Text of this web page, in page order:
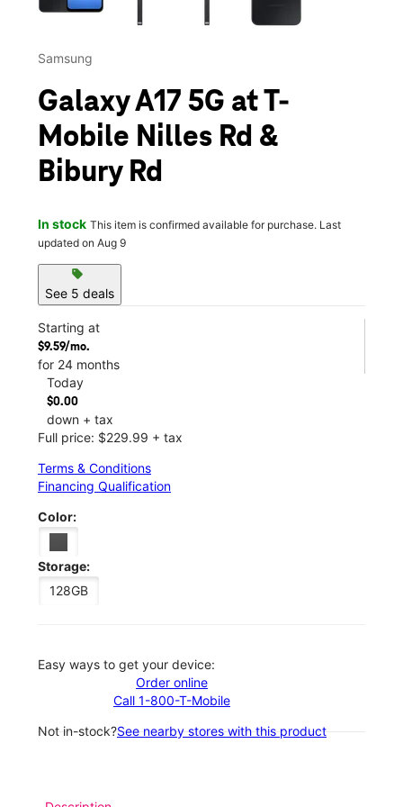
Samsung
Galaxy A17 5G at T-
Mobile Nilles Rd &
Bibury Rd
In stock This item is confirmed available for purchase. Last
updated on Aug 9
sell
See 5 deals
Starting at
$9.59/mo.
for 24 months
Today
$0.00
down + tax
Full price: $229.99 + tax
Terms & Conditions
Financing Qualification
Color:
Storage:
128GB
Easy ways to get your device:
Order online
Call 1-800-T-Mobile
Not in-stock?See nearby stores with this product